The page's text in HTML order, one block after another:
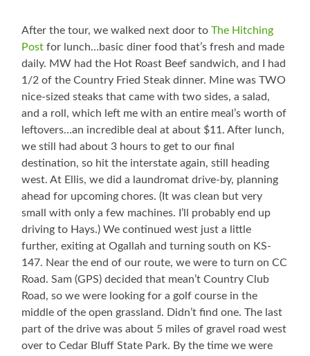
After the tour, we walked next door toThe Hitching
Post for lunch…basic diner food that’s fresh and made
daily. MW had the Hot Roast Beef sandwich, and I had
1/2 of the Country Fried Steak dinner. Mine was TWO
nice-sized steaks that came with two sides, a salad,
and a roll, which left me with an entire meal’s worth of
leftovers…an incredible deal at about $11. After lunch,
we still had about 3 hours to get to our final
destination, so hit the interstate again, still heading
west. At Ellis, we did a laundromat drive-by, planning
ahead for upcoming chores. (It was clean but very
small with only a few machines. I’ll probably end up
driving to Hays.) We continued west just a little
further, exiting at Ogallah and turning south on KS-
147. Near the end of our route, we were to turn on CC
Road. Sam (GPS) decided that mean’t Country Club
Road, so we were looking for a golf course in the
middle of the open grassland. Didn’t find one. The last
part of the drive was about 5 miles of gravel road west
over to Cedar Bluff State Park. By the time we were